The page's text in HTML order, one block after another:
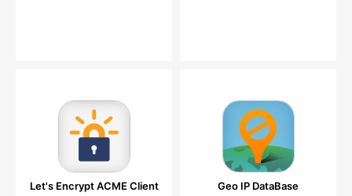
Let's Encrypt ACME Client Geo IP DataBase